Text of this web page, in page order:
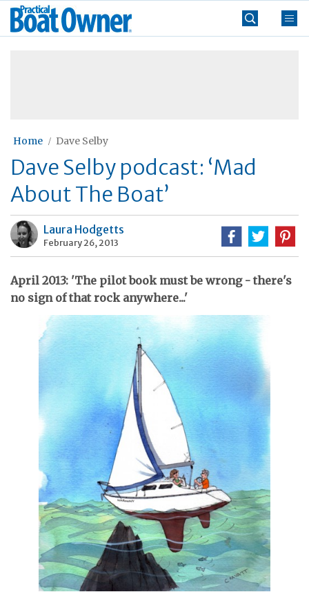
Skip
Practical
Boat
Home Dave Selby
Dave Selby podcast: ‘Mad
About The Boat’
Laura Hodgetts
February 26, 2013
April 2013: 'The pilot book must be wrong - there's
no sign of that rock anywhere...'